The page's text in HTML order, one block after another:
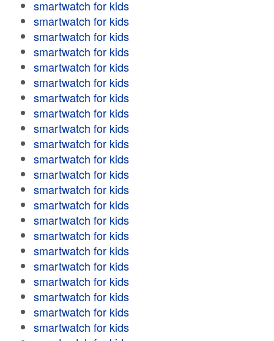
smartwatch for kids
smartwatch for kids
smartwatch for kids
smartwatch for kids
smartwatch for kids
smartwatch for kids
smartwatch for kids
smartwatch for kids
smartwatch for kids
smartwatch for kids
smartwatch for kids
smartwatch for kids
smartwatch for kids
smartwatch for kids
smartwatch for kids
smartwatch for kids
smartwatch for kids
smartwatch for kids
smartwatch for kids
smartwatch for kids
smartwatch for kids
smartwatch for kids